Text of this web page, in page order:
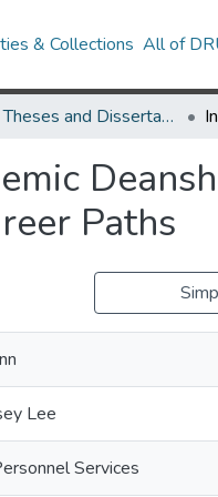
& Collections All of
UMD Theses and Dissertations
Paths
Lee
Services